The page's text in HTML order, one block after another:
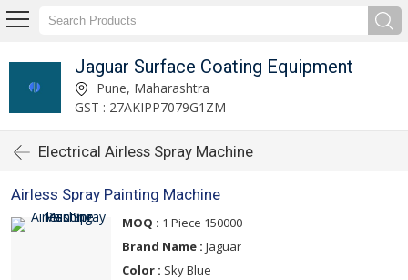
Jaguar Surface Coating Equipment
Pune, Maharashtra
GST : 27AKIPP7079G1ZM
Electrical Airless Spray Machine
Airless Spray Painting Machine
MOQ : 1 Piece 150000
Brand Name : Jaguar
Color : Sky Blue